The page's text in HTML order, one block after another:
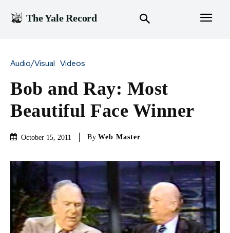
The Yale Record
Audio/Visual Videos
Bob and Ray: Most
Beautiful Face Winner
October 15, 2011 By Web Master